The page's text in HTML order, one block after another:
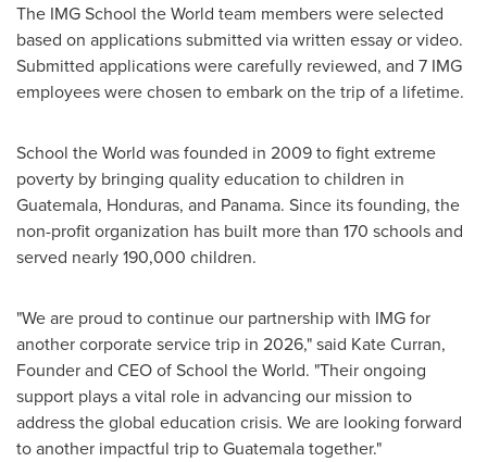
The IMG School the World team members were selected
based on applications submitted via written essay or video.
Submitted applications were carefully reviewed, and 7 IMG
employees were chosen to embark on the trip of a lifetime.
School the World was founded in 2009 to fight extreme
poverty by bringing quality education to children in
Guatemala, Honduras, and Panama. Since its founding, the
non-profit organization has built more than 170 schools and
served nearly 190,000 children.
"We are proud to continue our partnership with IMG for
another corporate service trip in 2026," said Kate Curran,
Founder and CEO of School the World. "Their ongoing
support plays a vital role in advancing our mission to
address the global education crisis. We are looking forward
to another impactful trip to Guatemala together."